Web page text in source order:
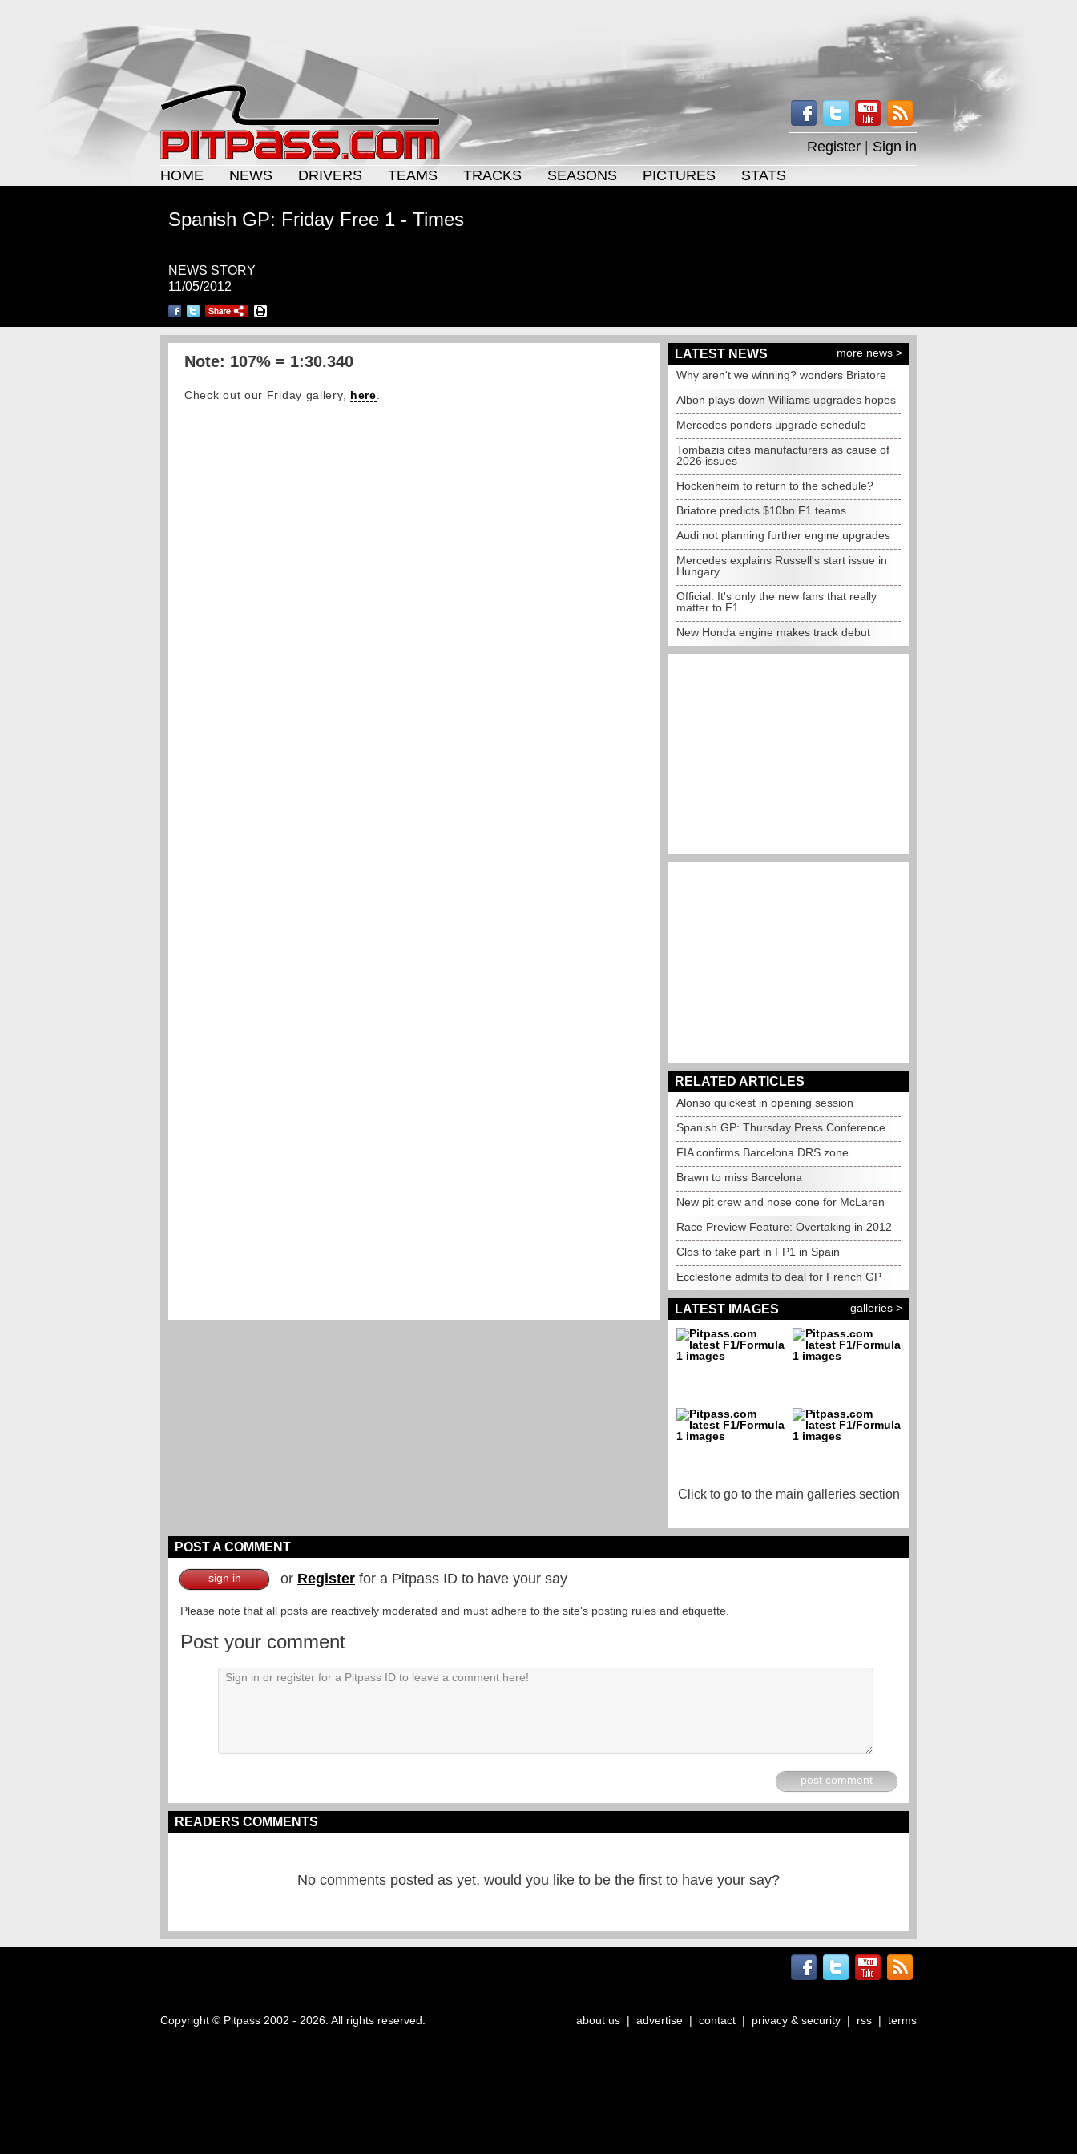
Register
Sign in
HOME
NEWS DRIVERS TEAMS TRACKS SEASONS PICTURES STATS
Spanish GP: Friday Free 1 - Times
NEWS STORY
11/05/2012
Note: 107% = 1:30.340
Check out our Friday gallery, here
LATEST NEWS
more news >
Why aren't we winning? wonders Briatore
Albon plays down Williams upgrades hopes
Mercedes ponders upgrade schedule
Tombazis cites manufacturers as cause of
2026 issues
Hockenheim to return to the schedule?
Briatore predicts $10bn F1 teams
Audi not planning further engine upgrades
Mercedes explains Russell's start issue in
Hungary
Official: It's only the new fans that really
matter to F1
New Honda engine makes track debut
RELATED ARTICLES
Alonso quickest in opening session
Spanish GP: Thursday Press Conference
FIA confirms Barcelona DRS zone
Brawn to miss Barcelona
New pit crew and nose cone for McLaren
Race Preview Feature: Overtaking in 2012
Clos to take part in FP1 in Spain
Ecclestone admits to deal for French GP
LATEST IMAGES galleries >
Click to go to the main galleries section
POST A COMMENT
sign in or Register for a Pitpass ID to have your say
Please note that all posts are reactively moderated and must adhere to the site's posting rules and etiquette.
Post your comment
post comment
READERS COMMENTS
No comments posted as yet, would you like to be the first to have your say?
Copyright © Pitpass 2002 - 2026. All rights reserved. about us | advertise | contact | privacy & security | rss | terms